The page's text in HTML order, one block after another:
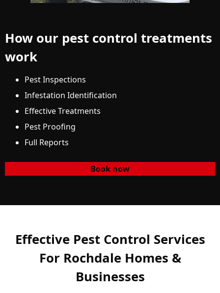
How our pest control treatments
work
Pest Inspections
Infestation Identification
Effective Treatments
Pest Proofing
Full Reports
Book now
Effective Pest Control Services
For Rochdale Homes &
Businesses